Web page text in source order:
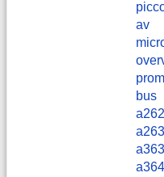
av
bus